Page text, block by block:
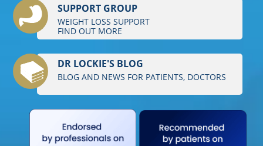
SUPPORT GROUP
WEIGHT LOSS SUPPORT
FIND OUT MORE
DR LOCKIE'S BLOG
BLOG AND NEWS FOR PATIENTS, DOCTORS